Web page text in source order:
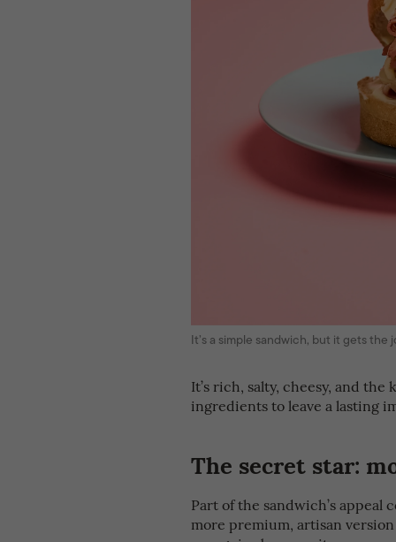
It’s a simple sandwich, but it gets the
It’s rich, salty, cheesy, and
ingredients to leave a lasting
The secret star:
Part of the sandwich’s appeal
more premium, artisan version